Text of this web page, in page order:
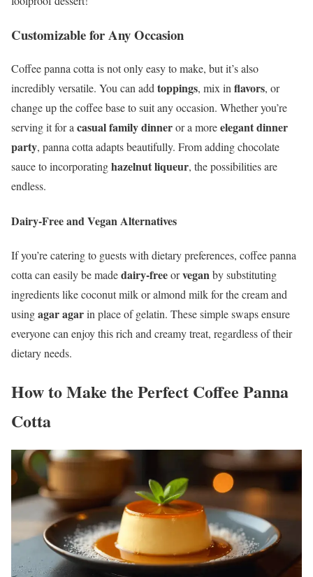
Customizable for Any Occasion
Coffee panna cotta is not only easy to make, but it’s also
incredibly versatile. You can addtoppings, mix inflavors, or
change up the coffee base to suit any occasion. Whether you’re
serving it for acasual family dinneror a moreelegant dinner
party, panna cotta adapts beautifully. From adding chocolate
sauce to incorporatinghazelnut liqueur, the possibilities are
endless.
Dairy-Free and Vegan Alternatives
If you’re catering to guests with dietary preferences, coffee panna
cotta can easily be madedairy-freeorveganby substituting
ingredients like coconut milk or almond milk for the cream and
usingagar agarin place of gelatin. These simple swaps ensure
everyone can enjoy this rich and creamy treat, regardless of their
dietary needs.
How to Make the Perfect Coffee Panna
Cotta